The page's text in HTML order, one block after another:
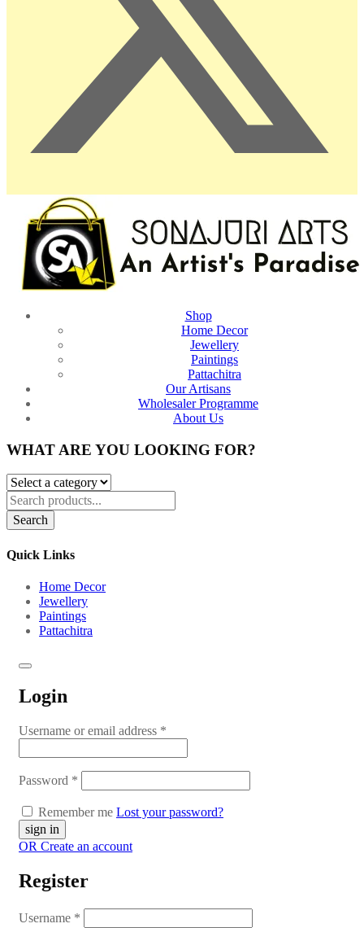
Shop
Home Decor
Jewellery
Paintings
Pattachitra
Our Artisans
Wholesaler Programme
About Us
WHAT ARE YOU LOOKING FOR?
Search
Quick Links
Home Decor
Jewellery
Paintings
Pattachitra
Login
Username or email address *
Password *
Remember me Lost your password?
OR Create an account
Register
Username *